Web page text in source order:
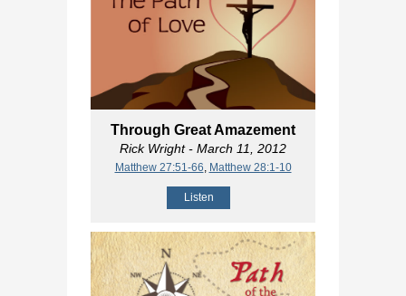
Through Great Amazement
Rick Wright- March 11, 2012
Matthew 27:51-66, Matthew 28:1-10
Listen